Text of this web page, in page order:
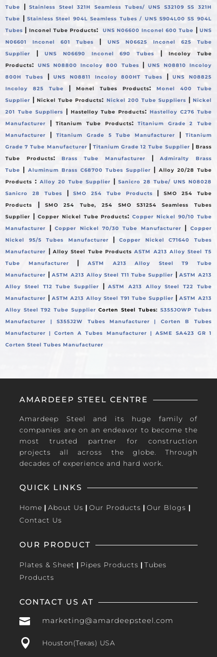
Tube
|Stainless Steel 321H Seamless Tubes/ UNS S32109 SS 321H
Tube
|Stainless Steel 904L Seamless Tubes / UNS S904L00 SS 904L
Tubes | Inconel Tube Products: UNS N06600 Inconel 600 Tube | UNS
N06601 Inconel 601 Tubes
|
UNS N06625 Inconel 625 Tube
Supplier
| UNS N06690 Inconel 690 Tubes |
Incoloy Tube
Products: UNS N08800 Incoloy 800 Tubes |UNS N08810 Incoloy
800H Tubes
|UNS N08811 Incoloy 800HT Tubes |UNS N08825
Incoloy 825 Tube
|Monel Tubes Products:
Monel 400 Tube
Supplier |Nickel Tube Products: Nickel 200 Tube Suppliers | Nickel
201 Tube Suppliers
| Hastelloy Tube Products:Hastelloy C276 Tube
Manufacturer
|Titanium Tube Products:Titanium Grade 2 Tube
Manufacturer
| Titanium Grade 5 Tube Manufacturer |
Titanium
Grade 7 Tube Manufacturer | Titanium Grade 12 Tube Supplier | Brass
Tube Products: Brass Tube Manufacturer |Admiralty Brass
Tube
| Aluminum Brass C68700 Tubes Supplier | Alloy 20/28 Tube
Products :Alloy 20 Tube Supplier | Sanicro 28 Tube/ UNS N08028
Sanicro 28 Tubes
|SMO 254 Tube Products |SMO 254 Tube
Products
|SMO 254 Tube, 254 SMO S31254 Seamless Tubes
Supplier
| Copper Nickel Tube Products:Copper Nickel 90/10 Tube
Manufacturer
|Copper Nickel 70/30 Tube Manufacturer |
Copper
Nickel 95/5 Tubes Manufacturer
|Copper Nickel C71640 Tubes
Manufacturer
| Alloy Steel Tube Products ASTM A213 Alloy Steel T5
Tube Manufacturer
|
ASTM A213 Alloy Steel T9 Tube
Manufacturer |ASTM A213 Alloy Steel T11 Tube Supplier |ASTM A213
Alloy Steel T12 Tube Supplier
|ASTM A213 Alloy Steel T22 Tube
Manufacturer |ASTM A213 Alloy Steel T91 Tube Supplier |ASTM A213
Alloy Steel T92 Tube SupplierCorten Steel Tubes:S355JOWP Tubes
Manufacturer |S355J2W Tubes Manufacturer | Corten B Tubes
Manufacturer |Corten A Tubes Manufacturer | ASME SA423 GR 1
Corten Steel Tubes Manufacturer
AMARDEEP STEEL CENTRE
Amardeep Steel and its huge family of
companies are on an endeavor to become the
most trusted partner for construction
projects all across the globe. Through
decades of experience and hard work.
QUICK LINKS
Home | About Us | Our Products | Our Blogs |
Contact Us
OUR PRODUCT
Plates & Sheet | Pipes Products | Tubes
Products
CONTACT US AT
 marketing@amardeepsteel.com
 Houston(Texas) USA